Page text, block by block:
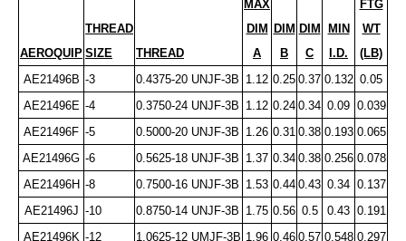
AEROQUIP
THREAD
SIZE
THREAD
MAX
DIM
A
DIM
B
DIM
C
MIN
I.D.
FTG
WT
(LB)
AE21496B -3 0.4375-20 UNJF-3B 1.12 0.25 0.37 0.132 0.05
AE21496E -4 0.3750-24 UNJF-3B 1.12 0.24 0.34 0.09 0.039
AE21496F -5 0.5000-20 UNJF-3B 1.26 0.31 0.38 0.193 0.065
AE21496G -6 0.5625-18 UNJF-3B 1.37 0.34 0.38 0.256 0.078
AE21496H -8 0.7500-16 UNJF-3B 1.53 0.44 0.43 0.34 0.137
AE21496J -10 0.8750-14 UNJF-3B 1.75 0.56 0.5 0.43 0.191
AE21496K -12 1.0625-12 UMJF-3B 1.96 0.46 0.57 0.548 0.297